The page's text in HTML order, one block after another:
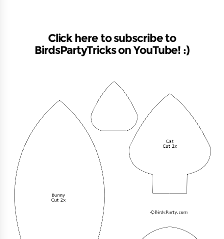
Click here to subscribe to
BirdsPartyTricks on YouTube! :)